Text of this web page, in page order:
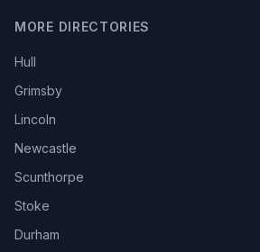
MORE DIRECTORIES
Hull
Grimsby
Lincoln
Newcastle
Scunthorpe
Stoke
Durham